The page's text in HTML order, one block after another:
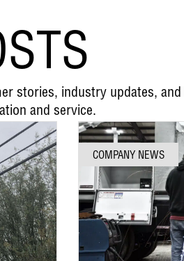
stories, industry updates, and
and service.
COMPANY NEWS